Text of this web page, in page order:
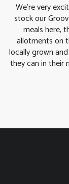
We’re very
stock our
meals here,
allotments on
locally grown
they can in their